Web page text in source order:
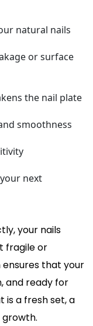
natural nails
or surface
the nail plate
smoothness
next
your nails
fragile or
that your
and ready for
a fresh set, a